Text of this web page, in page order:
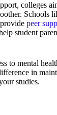
colleges
Schools
peer
student
to mental
in
studies.